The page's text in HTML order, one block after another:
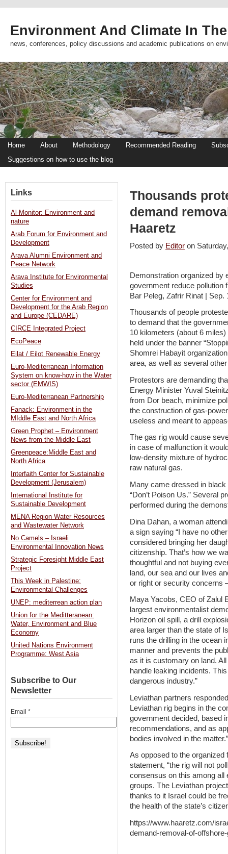
Environment And Climate In
news, conferences, policy discussions and academic publications on
Home About Methodology Recommended Reading
Suggestions on how to use the blog
Thousands
demand
Haaretz
Posted by Editor on
Demonstration organized by
government reduce pollution
Bar Peleg, Zafrir Rinat | Sep.
Thousands of people
to demand that the
10 kilometers (about 6
held under the banner
Shomrei Habayit
area, as well as several
Protestors are demanding
Energy Minister Yuval
from Dor beach, minimize
the construction of gas-
useless and meant to
The gas rig would cause
in case of malfunction it
low-density mixture of
raw natural gas.
Many came dressed in
“Don’t Poison Us.” Several
performed during the
Dina Dahan, a woman
a sign saying “I have no
considered bringing her
citizenship. That’s how we
thoughtful and not buying
land, our sea and our lives
or right or security concerns
Maya Yacobs, CEO of Zalul
largest environmentalist
Horizon oil spill, a drill
area larger than the state of
runs the drilling in the ocean
manner and prevents the
as it is customary on land.
handle leaking incidents.
dangerous industry.”
Leviathan partners
Leviathan rig begins in the
government decided, based
recommendations, and as
bodies involved in the matter.”
As opposed to the organized
statement, “the rig will not
consensus on this among all
groups. The Leviathan
thanks to it Israel could be
the health of the state’s
https://www.haaretz.com/
demand-removal-of-
Links
Al-Monitor: Environment and
nature
Arab Forum for Environment and
Development
Arava Alumni Environment and
Peace Network
Arava Institute for Environmental
Studies
Center for Environment and
Development for the Arab Region
and Europe (CEDARE)
CIRCE Integrated Project
EcoPeace
Eilat / Eilot Renewable Energy
Euro-Mediterranean Information
System on know-how in the Water
sector (EMWIS)
Euro-Mediterranean Partnership
Fanack: Environment in the
MIddle East and North Africa
Green Prophet – Environment
News from the Middle East
Greenpeace:Middle East and
North Africa
Interfaith Center for Sustainable
Development (Jerusalem)
International Institute for
Sustainable Development
MENA Region Water Resources
and Wastewater Network
No Camels – Israeli
Environmental Innovation News
Strategic Foresight Middle East
Project
This Week in Palestine:
Environmental Challenges
UNEP: mediterrean action plan
Union for the Meditteranean:
Water, Environment and Blue
Economy
United Nations Environment
Programme: West Asia
Subscribe to Our
Newsletter
Email *